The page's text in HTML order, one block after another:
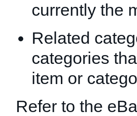
currently the
Related
categories
item or
Refer to the